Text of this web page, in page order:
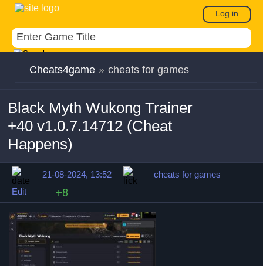
Log in
Cheats4game » cheats for games
Black Myth Wukong Trainer
+40 v1.0.7.14712 (Cheat
Happens)
21-08-2024, 13:52
cheats for games
Edit
+8